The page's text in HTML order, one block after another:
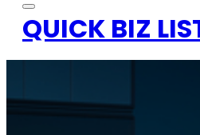
QUICK BIZ